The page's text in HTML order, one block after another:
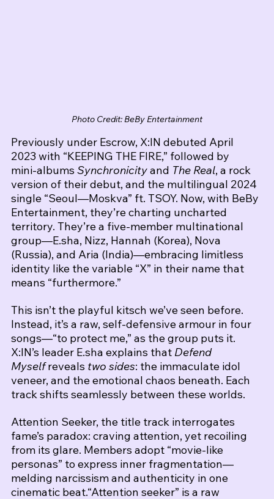
Photo Credit: BeBy Entertainment
Previously under Escrow, X:IN debuted April
2023 with “KEEPING THE FIRE,” followed by
mini‑albums Synchronicity and The Real, a rock
version of their debut, and the multilingual 2024
single “Seoul—Moskva” ft. TSOY. Now, with BeBy
Entertainment, they’re charting uncharted
territory. They’re a five‑member multinational
group—E.sha, Nizz, Hannah (Korea), Nova
(Russia), and Aria (India)—embracing limitless
identity like the variable “X” in their name that
means “furthermore.”
This isn’t the playful kitsch we’ve seen before.
Instead, it’s a raw, self‑defensive armour in four
songs—“to protect me,” as the group puts it.
X:IN’s leader E.sha explains that Defend
Myself reveals two sides: the immaculate idol
veneer, and the emotional chaos beneath. Each
track shifts seamlessly between these worlds.
Attention Seeker, the title track interrogates
fame’s paradox: craving attention, yet recoiling
from its glare. Members adopt “movie‑like
personas” to express inner fragmentation—
melding narcissism and authenticity in one
cinematic beat.“Attention seeker” is a raw